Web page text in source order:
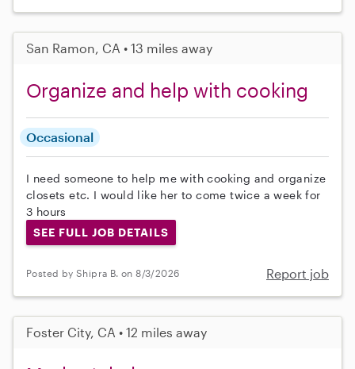
San Ramon, CA • 13 miles away
Organize and help with cooking
Occasional
I need someone to help me with cooking and organize
closets etc. I would like her to come twice a week for
3 hours
SEE FULL JOB DETAILS
Posted by Shipra B. on 8/3/2026 Report job
Foster City, CA • 12 miles away